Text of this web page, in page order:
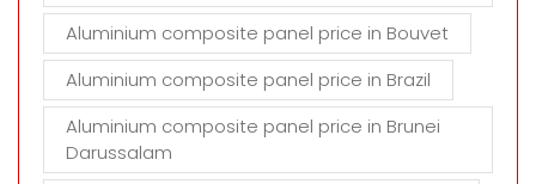
Aluminium composite panel price in Bouvet
Aluminium composite panel price in Brazil
Aluminium composite panel price in Brunei
Darussalam